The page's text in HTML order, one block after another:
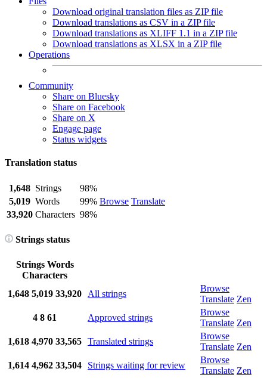
Download original translation files as ZIP file
Download translations as CSV in a ZIP file
Download translations as XLIFF 1.1 in a ZIP file
Download translations as XLSX in a ZIP file
Operations
Community
Share on Bluesky
Share on Facebook
Share on X
Engage page
Status widgets
Translation status
1,648 Strings
98%
Browse Translate
5,019 Words
99%
33,920 Characters 98%
Strings status
Strings Words
Characters
1,648 5,019 33,920 All strings
Browse
Translate Zen
4 8 61 Approved strings
Browse
Translate Zen
1,618 4,970 33,565 Translated strings
Browse
Translate Zen
1,614 4,962 33,504 Strings waiting for review
Browse
Translate Zen